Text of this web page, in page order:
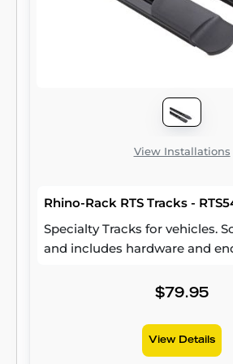
Wrangler JK (compatible with
Two brackets are included per
View Installations
Rhino-Rack RTS Tracks -
Specialty Tracks for vehicles.
and includes hardware and
$79.95
View Details